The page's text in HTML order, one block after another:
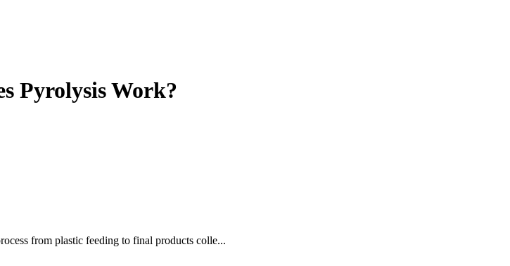
Pyrolysis Work?
from plastic feeding to final products colle...